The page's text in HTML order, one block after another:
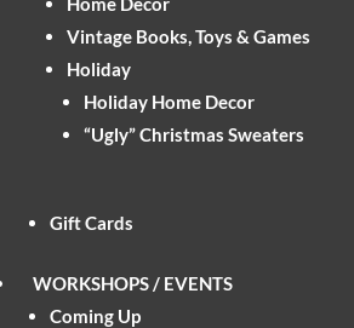
Vintage Books, Toys & Games
Holiday
Holiday Home Decor
“Ugly” Christmas Sweaters
Gift Cards
WORKSHOPS / EVENTS
Coming Up